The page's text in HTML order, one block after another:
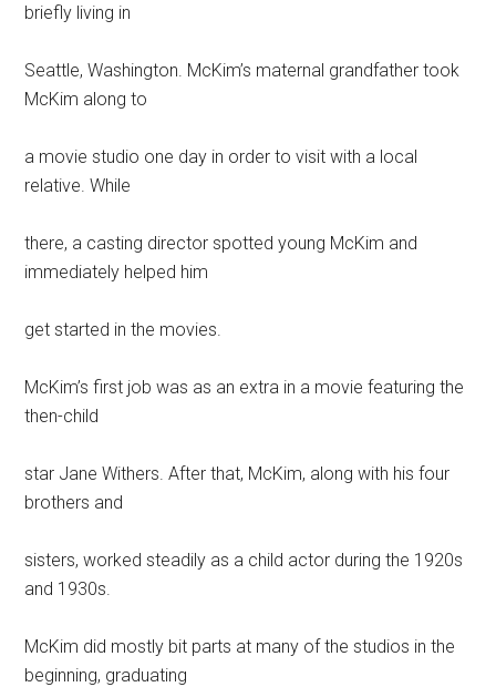
briefly living in
Seattle, Washington. McKim’s maternal grandfather took
McKim along to
a movie studio one day in order to visit with a local
relative. While
there, a casting director spotted young McKim and
immediately helped him
get started in the movies.
McKim’s first job was as an extra in a movie featuring the
then-child
star Jane Withers. After that, McKim, along with his four
brothers and
sisters, worked steadily as a child actor during the 1920s
and 1930s.
McKim did mostly bit parts at many of the studios in the
beginning, graduating